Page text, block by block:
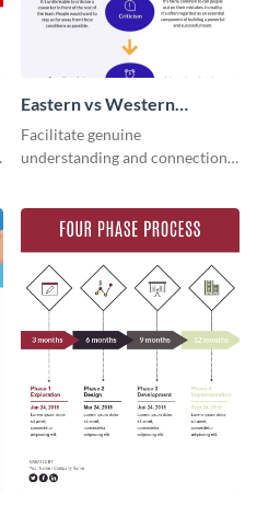
Eastern vs Western
Corporate Culture -
Infographic
Facilitate genuine
understanding and connections
infographic.